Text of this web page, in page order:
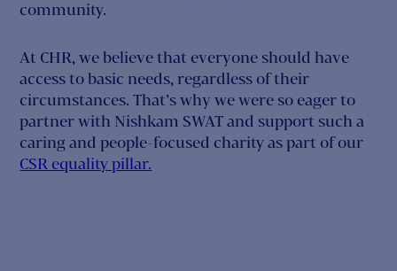
community.
At CHR, we believe that everyone should have
access to basic needs, regardless of their
circumstances. That’s why we were so eager to
partner with Nishkam SWAT and support such a
caring and people-focused charity as part of our
CSR equality pillar.